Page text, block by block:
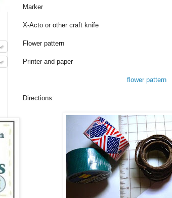
Marker
X-Acto or other craft knife
Flower pattern
Printer and paper
flower pattern
Directions: